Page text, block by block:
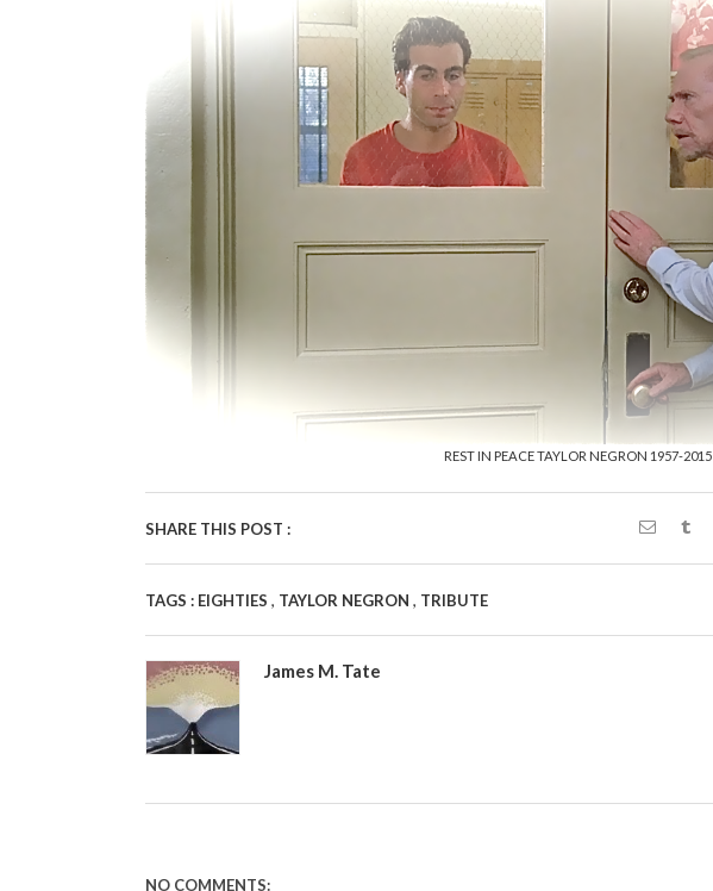
REST IN PEACE TAYLOR NEGRON 1957-2015
SHARE THIS POST :
TAGS : EIGHTIES , TAYLOR NEGRON , TRIBUTE
James M. Tate
NO COMMENTS: